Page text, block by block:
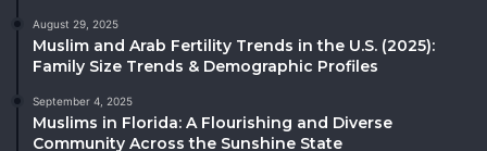
August 29, 2025
Muslim and Arab Fertility Trends in the U.S. (2025):
Family Size Trends & Demographic Profiles
September 4, 2025
Muslims in Florida: A Flourishing and Diverse
Community Across the Sunshine State